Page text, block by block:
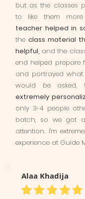
but as the classes
to like them
teacher helped in
theclass material
helpful, and the
end helped prepare
and portrayed
would be asked,
extremely
only 3-4 people
batch, so we got
attention. I'm
experience at Guide
Alaa Khadija